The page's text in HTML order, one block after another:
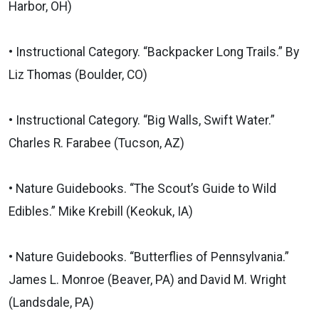
Harbor, OH)
• Instructional Category. “Backpacker Long Trails.” By
Liz Thomas (Boulder, CO)
• Instructional Category. “Big Walls, Swift Water.”
Charles R. Farabee (Tucson, AZ)
• Nature Guidebooks. “The Scout’s Guide to Wild
Edibles.” Mike Krebill (Keokuk, IA)
• Nature Guidebooks. “Butterflies of Pennsylvania.”
James L. Monroe (Beaver, PA) and David M. Wright
(Landsdale, PA)